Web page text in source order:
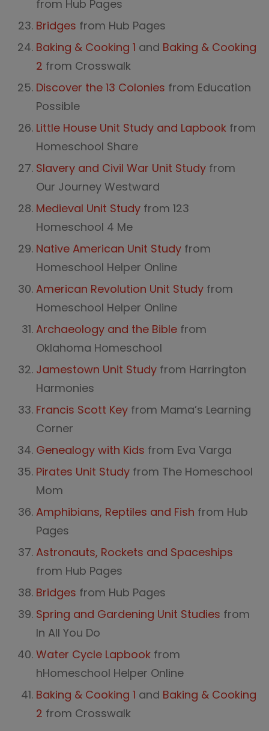
from Hub Pages
Bridges from Hub Pages
Baking & Cooking 1 and Baking & Cooking
2 from Crosswalk
Discover the 13 Colonies from Education
Possible
Little House Unit Study and Lapbook from
Homeschool Share
Slavery and Civil War Unit Study from
Our Journey Westward
Medieval Unit Study from 123
Homeschool 4 Me
Native American Unit Study from
Homeschool Helper Online
American Revolution Unit Study from
Homeschool Helper Online
Archaeology and the Bible from
Oklahoma Homeschool
Jamestown Unit Study from Harrington
Harmonies
Francis Scott Key from Mama’s Learning
Corner
Genealogy with Kids from Eva Varga
Pirates Unit Study from The Homeschool
Mom
Amphibians, Reptiles and Fish from Hub
Pages
Astronauts, Rockets and Spaceships
from Hub Pages
Bridges from Hub Pages
Spring and Gardening Unit Studies from
In All You Do
Water Cycle Lapbook from
hHomeschool Helper Online
Baking & Cooking 1 and Baking & Cooking
2 from Crosswalk